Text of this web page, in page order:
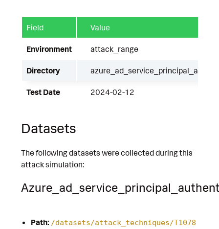
Field Value
Environment attack_range
Directory
Test Date 2024-02-12
Datasets
The following datasets were collected during this
attack simulation:
Path: /datasets/attack_techniques/T1078